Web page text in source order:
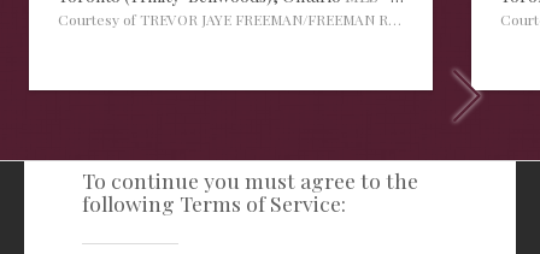
Courtesy of TREVOR JAYE FREEMAN/FREEMAN REAL ESTATE LTD.
To continue you must agree to the
following Terms of Service:
Freeman Real Estate Ltd